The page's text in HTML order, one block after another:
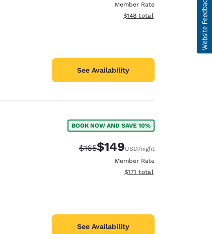
Member Rate
View estimated total details
$148 total
See Availability
BOOK NOW AND SAVE 10%
Strikethrough Rate:
$165Discounted rate:
$149USD/night
Member Rate
View estimated total details
$171 total
See Availability